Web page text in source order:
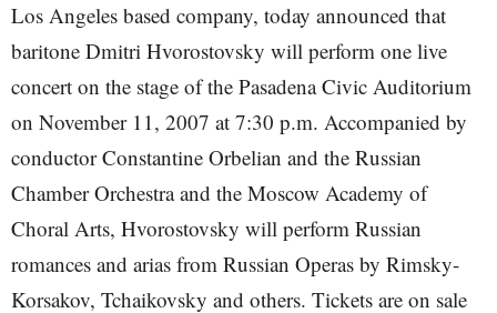
Los Angeles based company, today announced that
baritone Dmitri Hvorostovsky will perform one live
concert on the stage of the Pasadena Civic Auditorium
on November 11, 2007 at 7:30 p.m. Accompanied by
conductor Constantine Orbelian and the Russian
Chamber Orchestra and the Moscow Academy of
Choral Arts, Hvorostovsky will perform Russian
romances and arias from Russian Operas by Rimsky-
Korsakov, Tchaikovsky and others. Tickets are on sale